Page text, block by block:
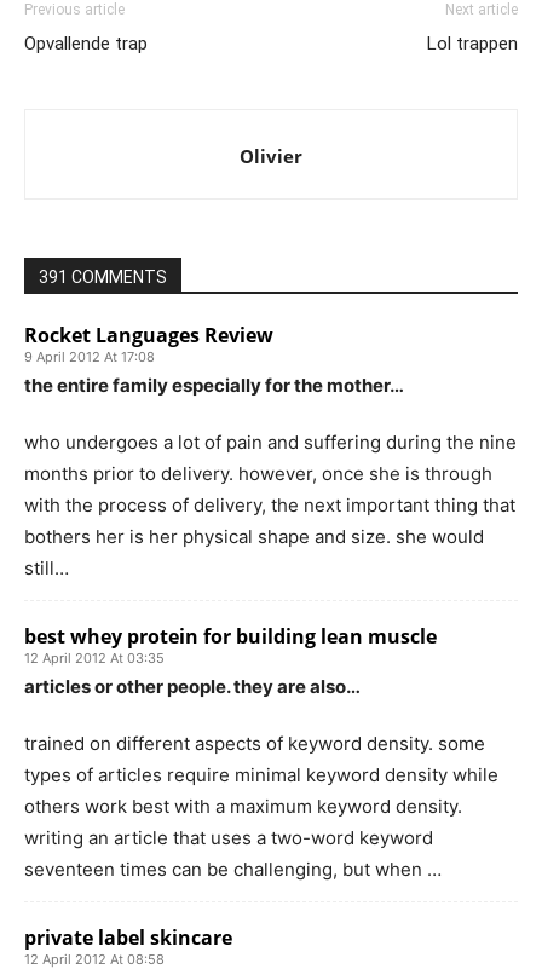
Previous article
Opvallende trap
Next article
Lol trappen
Olivier
391 COMMENTS
Rocket Languages Review
9 April 2012 At 17:08
the entire family especially for the mother…
who undergoes a lot of pain and suffering during the nine
months prior to delivery. however, once she is through
with the process of delivery, the next important thing that
bothers her is her physical shape and size. she would
still…
best whey protein for building lean muscle
12 April 2012 At 03:35
articles or other people. they are also…
trained on different aspects of keyword density. some
types of articles require minimal keyword density while
others work best with a maximum keyword density.
writing an article that uses a two-word keyword
seventeen times can be challenging, but when …
private label skincare
12 April 2012 At 08:58